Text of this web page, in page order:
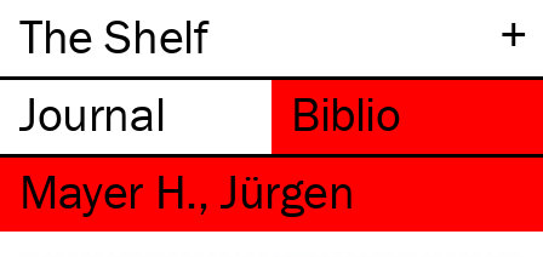
+
The Shelf
Mayer H., Jürgen